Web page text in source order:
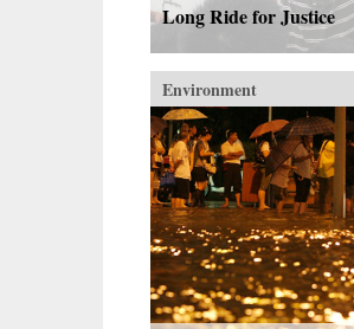
Long Ride for Justice
Environment